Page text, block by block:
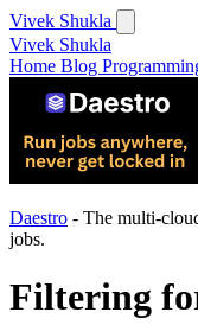
Vivek Shukla
Vivek Shukla
Home Blog
Daestro - The multi-
jobs.
Filtering